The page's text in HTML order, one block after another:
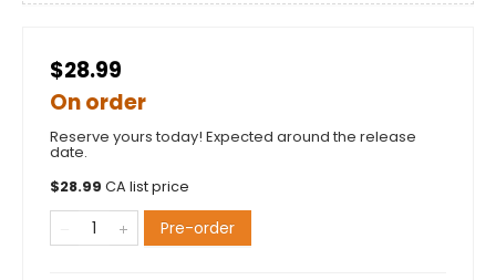
$28.99
On order
Reserve yours today! Expected around the release
date.
$28.99 CA list price
Pre-order